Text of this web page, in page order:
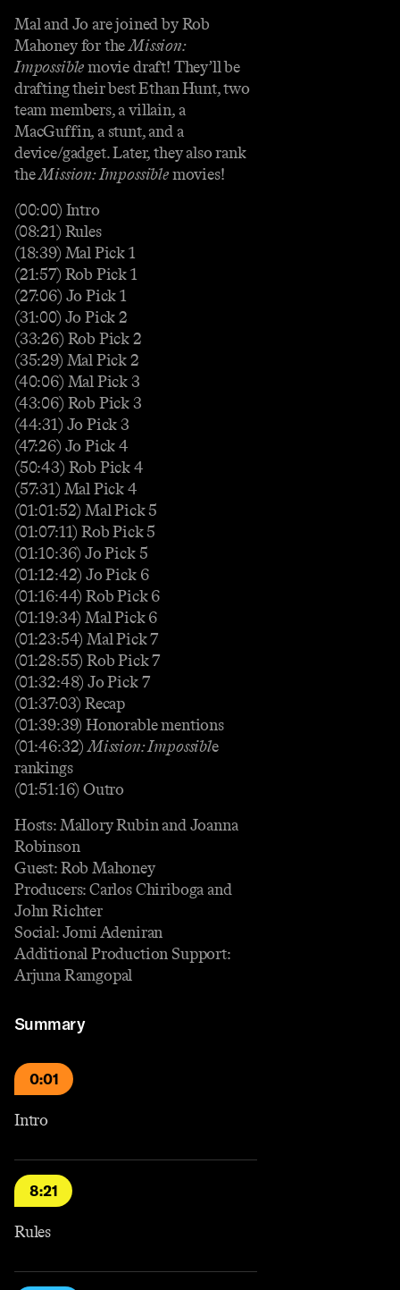
Mal and Jo are joined by Rob
Mahoney for theMission:
Impossiblemovie draft! They’ll be
drafting their best Ethan Hunt, two
team members, a villain, a
MacGuffin, a stunt, and a
device/gadget. Later, they also rank
theMission: Impossiblemovies!
(00:00) Intro
(08:21) Rules
(18:39) Mal Pick 1
(21:57) Rob Pick 1
(27:06) Jo Pick 1
(31:00) Jo Pick 2
(33:26) Rob Pick 2
(35:29) Mal Pick 2
(40:06) Mal Pick 3
(43:06) Rob Pick 3
(44:31) Jo Pick 3
(47:26) Jo Pick 4
(50:43) Rob Pick 4
(57:31) Mal Pick 4
(01:01:52) Mal Pick 5
(01:07:11) Rob Pick 5
(01:10:36) Jo Pick 5
(01:12:42) Jo Pick 6
(01:16:44) Rob Pick 6
(01:19:34) Mal Pick 6
(01:23:54) Mal Pick 7
(01:28:55) Rob Pick 7
(01:32:48) Jo Pick 7
(01:37:03) Recap
(01:39:39) Honorable mentions
(01:46:32)Mission: Impossible
rankings
(01:51:16) Outro
Hosts: Mallory Rubin and Joanna
Robinson
Guest: Rob Mahoney
Producers: Carlos Chiriboga and
John Richter
Social: Jomi Adeniran
Additional Production Support:
Arjuna Ramgopal
Summary
0:01
Intro
8:21
Rules